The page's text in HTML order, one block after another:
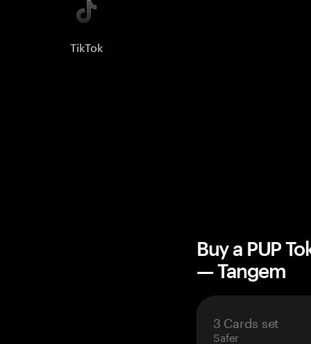
TikTok
Buy a PUP
— Tangem
3 Cards set
Safer